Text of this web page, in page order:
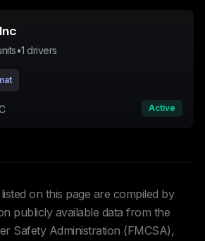
•1 drivers
Active
on this page are compiled by
publicly available data from the
Safety Administration (FMCSA),